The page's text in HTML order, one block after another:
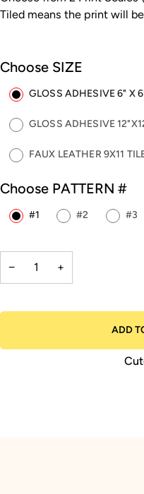
Tiled means the print will
Choose SIZE
GLOSS ADHESIVE 6" X
GLOSS ADHESIVE
FAUX LEATHER 9X11
Choose PATTERN #
#1 #2 #3
− +
ADD